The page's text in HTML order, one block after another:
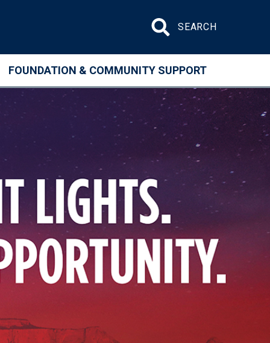
FOUNDATION & COMMUNITY SUPPORT